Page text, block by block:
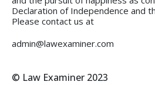
Declaration of Independence and
Please contact us at
admin@lawexaminer.com
© Law Examiner 2023